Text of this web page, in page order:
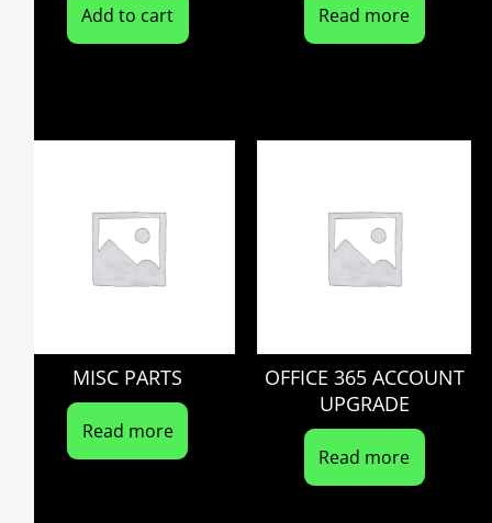
Add to cart Read more
MISC PARTS
Read more
OFFICE 365 ACCOUNT
UPGRADE
Read more